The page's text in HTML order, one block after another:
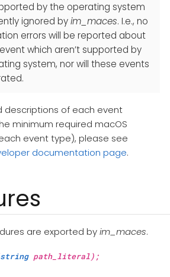
by the operating system
ignored byim_maces. I.e., no
errors will be reported about
which aren’t supported by
system, nor will these events
descriptions of each event
minimum required macOS
event type), please see
documentation page.
are exported byim_maces.
stringpath_literal);